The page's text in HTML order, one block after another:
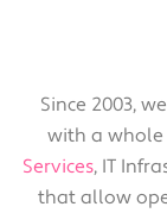
Since 2003,
with a whole
Services, IT
that allow